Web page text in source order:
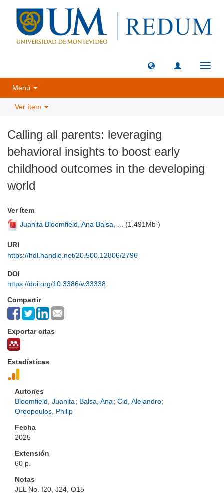
Menú
Ver ítem
Calling all parents: leveraging
behavioral insights to boost early
childhood outcomes in the developing
world
Ver ítem
Juanita Bloomfield, Ana Balsa, ... (1.491Mb )
URI
https://hdl.handle.net/20.500.12806/2796
DOI
https://doi.org/10.3386/w33338
Compartir
Exportar citas
Estadísticas
Autor/es
Bloomfield, Juanita; Balsa, Ana; Cid, Alejandro;
Oreopoulos, Philip
Fecha
2025
Extensión
60 p.
Notas
JEL No. I20, J24, O15